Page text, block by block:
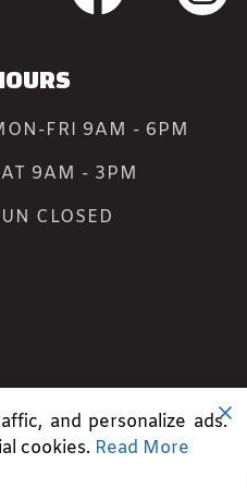
FRI 9AM - 6PM
9AM - 3PM
CLOSED
Accessibility
and personalize ads.
cookies. Read More